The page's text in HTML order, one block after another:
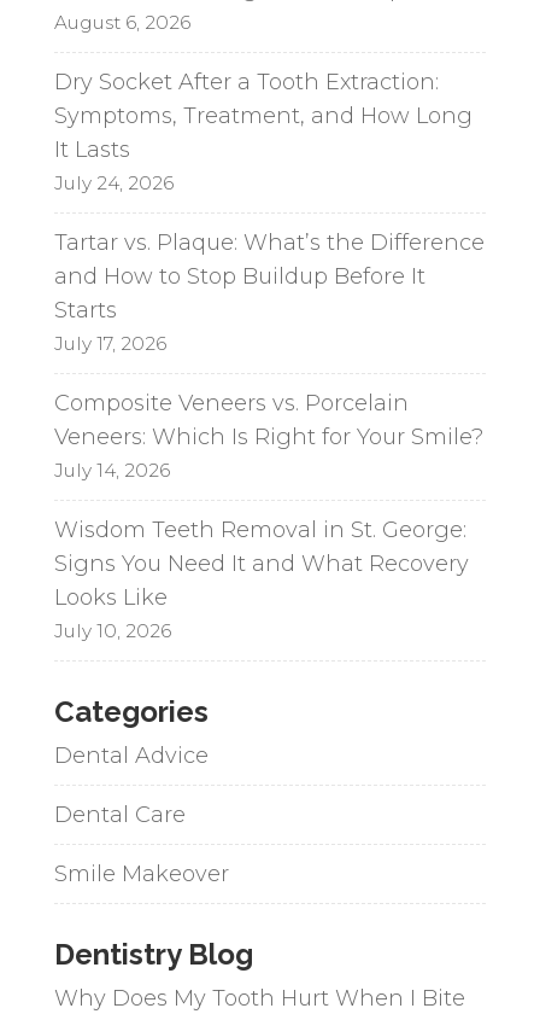
e
:
August 6, 2026
Dry Socket After a Tooth Extraction:
Symptoms, Treatment, and How Long
It Lasts
July 24, 2026
Tartar vs. Plaque: What’s the Difference
and How to Stop Buildup Before It
Starts
July 17, 2026
Composite Veneers vs. Porcelain
Veneers: Which Is Right for Your Smile?
July 14, 2026
Wisdom Teeth Removal in St. George:
Signs You Need It and What Recovery
Looks Like
July 10, 2026
Categories
Dental Advice
Dental Care
Smile Makeover
Dentistry Blog
Why Does My Tooth Hurt When I Bite